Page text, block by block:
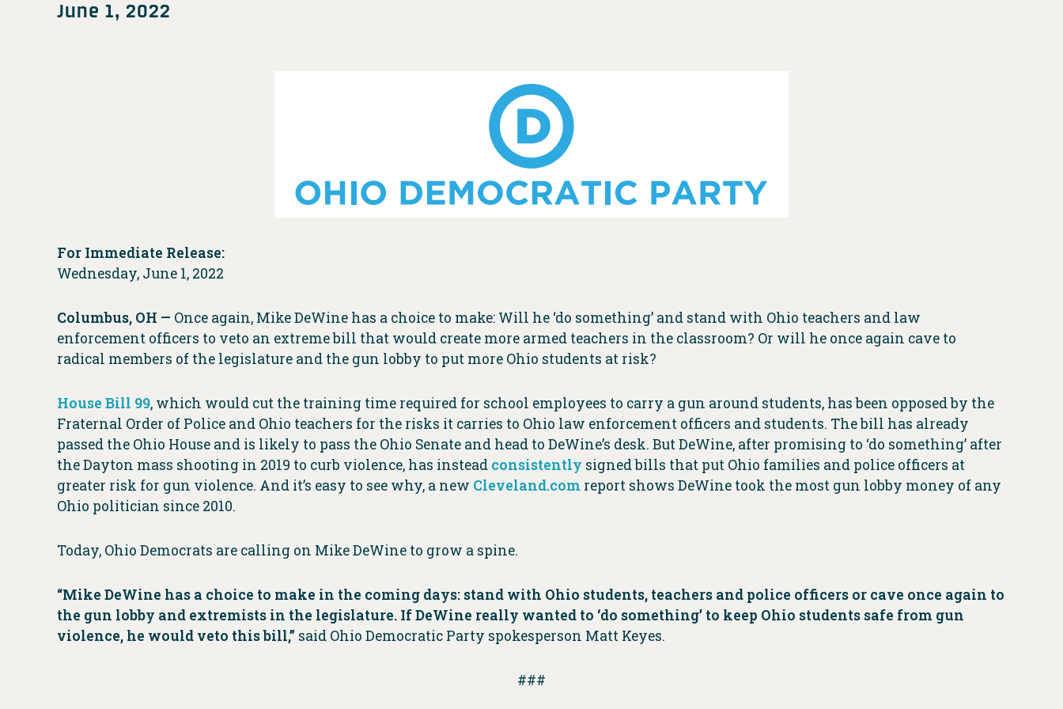
June 1, 2022
For Immediate Release:
Wednesday, June 1, 2022
Columbus, OH — Once again, Mike DeWine has a choice to make: Will he ‘do something’ and stand with Ohio teachers and law
enforcement officers to veto an extreme bill that would create more armed teachers in the classroom? Or will he once again cave to
radical members of the legislature and the gun lobby to put more Ohio students at risk?
House Bill 99, which would cut the training time required for school employees to carry a gun around students, has been opposed by the
Fraternal Order of Police and Ohio teachers for the risks it carries to Ohio law enforcement officers and students. The bill has already
passed the Ohio House and is likely to pass the Ohio Senate and head to DeWine’s desk. But DeWine, after promising to ‘do something’ after
the Dayton mass shooting in 2019 to curb violence, has instead consistently signed bills that put Ohio families and police officers at
greater risk for gun violence. And it’s easy to see why, a new Cleveland.com report shows DeWine took the most gun lobby money of any
Ohio politician since 2010.
Today, Ohio Democrats are calling on Mike DeWine to grow a spine.
“Mike DeWine has a choice to make in the coming days: stand with Ohio students, teachers and police officers or cave once again to
the gun lobby and extremists in the legislature. If DeWine really wanted to ‘do something’ to keep Ohio students safe from gun
violence, he would veto this bill,” said Ohio Democratic Party spokesperson Matt Keyes.
###